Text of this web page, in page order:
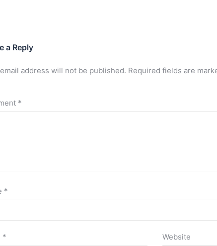
a Reply
address will not be published. Required fields are
*
*
* Website